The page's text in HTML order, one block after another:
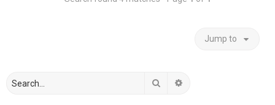
Jump to
Search